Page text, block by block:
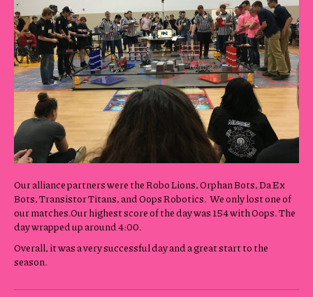
Our alliance partners were the Robo Lions, Orphan Bots, Da Ex
Bots, Transistor Titans, and Oops Robotics. We only lost one of
our matches.Our highest score of the day was 154 with Oops. The
day wrapped up around 4:00.
Overall, it was a very successful day and a great start to the
season.